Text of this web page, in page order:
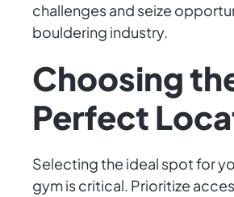
challenges and seize
bouldering industry.
Choosing
Perfect
Selecting the ideal spot for
gym is critical. Prioritize